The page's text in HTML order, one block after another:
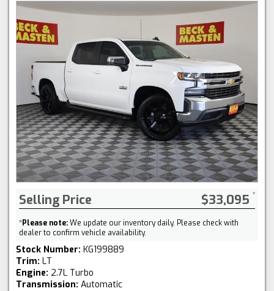
Selling Price $33,095
*Please note:We update our inventory daily. Please check with
dealer to confirm vehicle availability.
Stock Number: KG199889
Trim: LT
Engine: 2.7L Turbo
Transmission: Automatic